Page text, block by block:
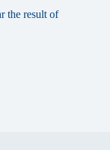
the result of